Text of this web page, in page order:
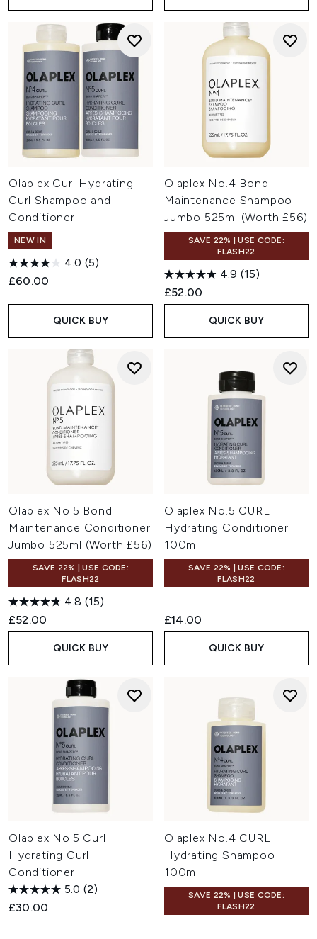
Olaplex Curl Hydrating
Curl Shampoo and
Conditioner
NEW IN
4.0 (5)
£60.00
QUICK BUY
Olaplex No.4 Bond
Maintenance Shampoo
Jumbo 525ml (Worth £56)
SAVE 22% | USE CODE:
FLASH22
4.9 (15)
£52.00
QUICK BUY
Olaplex No.5 Bond
Maintenance Conditioner
Jumbo 525ml (Worth £56)
SAVE 22% | USE CODE:
FLASH22
4.8 (15)
£52.00
QUICK BUY
Olaplex No.5 CURL
Hydrating Conditioner
100ml
SAVE 22% | USE CODE:
FLASH22
£14.00
QUICK BUY
Olaplex No.5 Curl
Hydrating Curl
Conditioner
5.0 (2)
£30.00
Olaplex No.4 CURL
Hydrating Shampoo
100ml
SAVE 22% | USE CODE:
FLASH22